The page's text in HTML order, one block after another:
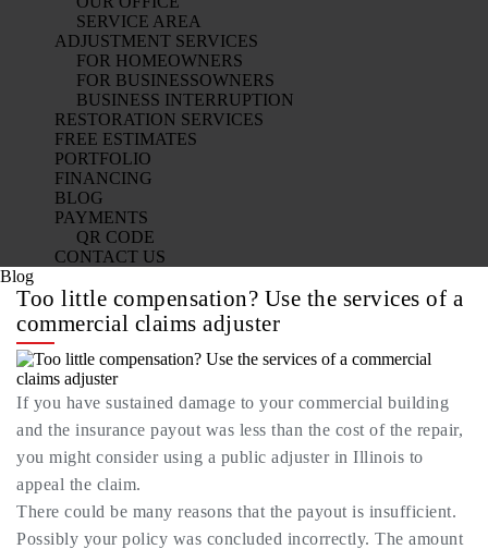
SERVICE AREA
ADJUSTMENT SERVICES
FOR HOMEOWNERS
FOR BUSINESSOWNERS
BUSINESS INTERRUPTION
RESTORATION SERVICES
FREE ESTIMATES
PORTFOLIO
FINANCING
BLOG
PAYMENTS
QR CODE
CONTACT US
Blog
Too little compensation? Use the services of a
commercial claims adjuster
If you have sustained damage to your commercial building
and the insurance payout was less than the cost of the repair,
you might consider using a public adjuster in Illinois to
appeal the claim.
There could be many reasons that the payout is insufficient.
Possibly your policy was concluded incorrectly. The amount